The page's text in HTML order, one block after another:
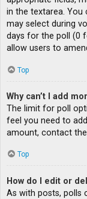
in the textarea. You
may select during
days for the poll (0
allow users to
Top
Why can’t I add
The limit for poll
feel you need to
amount, contact
Top
How do I edit or
As with posts, polls